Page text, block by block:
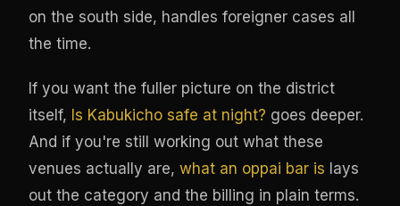
on the south side, handles foreigner cases all
the time.
If you want the fuller picture on the district
itself, Is Kabukicho safe at night? goes deeper.
And if you're still working out what these
venues actually are, what an oppai bar is lays
out the category and the billing in plain terms.